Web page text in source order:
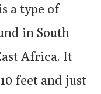
a type of
in South
Africa. It
feet and just